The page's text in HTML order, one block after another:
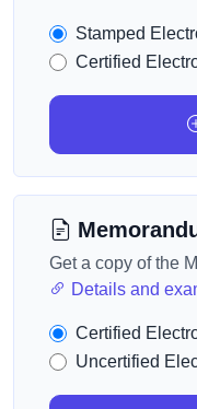
Stamped
Certified
Get a copy of the
Details and
Certified
Uncertified